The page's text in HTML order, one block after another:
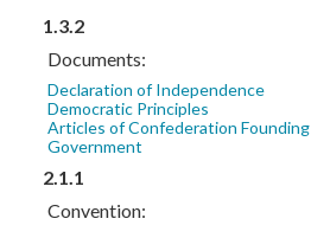
1.3.2
Documents:
Declaration of Independence
Democratic Principles
Articles of Confederation Founding
Government
2.1.1
Convention: